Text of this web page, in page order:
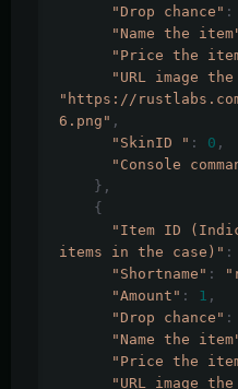
"Drop chance" :
"Name the
"Price the
"URL image
"https://
6.png" ,
"SkinID " : 0 ,
"Console
},
{
"Item ID
items in the case)" :
"Shortname" :
"Amount" : 1 ,
"Drop chance" :
"Name the
"Price the
"URL image